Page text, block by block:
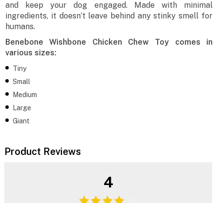
and keep your dog engaged. Made with minimal
ingredients, it doesn’t leave behind any stinky smell for
humans.
Benebone Wishbone Chicken Chew Toy comes in
various sizes:
Tiny
Small
Medium
Large
Giant
Product Reviews
4